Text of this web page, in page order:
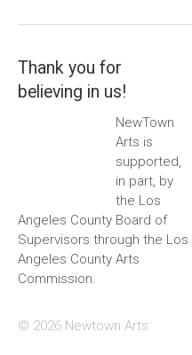
Thank you for
believing in us!
NewTown
Arts is
supported,
in part, by
the Los
Angeles County Board of
Supervisors through the Los
Angeles County Arts
Commission.
© 2026 Newtown Arts